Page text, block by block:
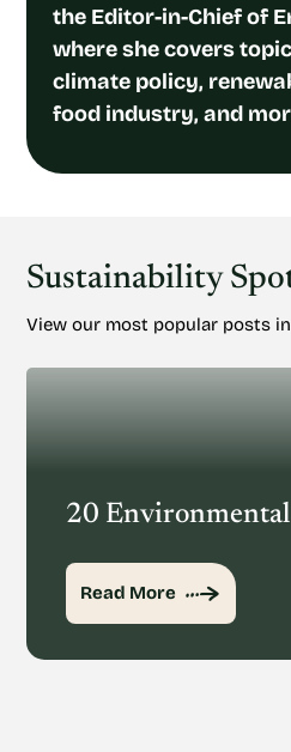
the Editor-in-Chief of
where she covers
climate policy,
food industry, and
Sustainability
View our most popular posts
Read More